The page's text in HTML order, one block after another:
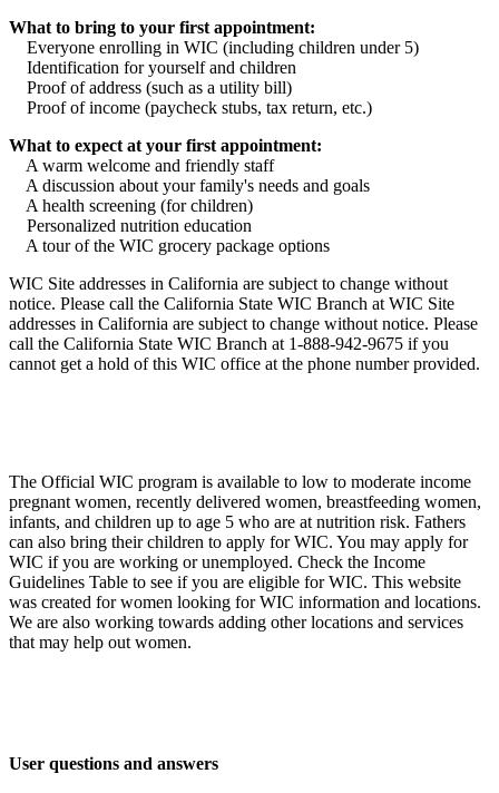
What to bring to your first appointment:
Everyone enrolling in WIC (including children under 5)
Identification for yourself and children
Proof of address (such as a utility bill)
Proof of income (paycheck stubs, tax return, etc.)
What to expect at your first appointment:
A warm welcome and friendly staff
A discussion about your family's needs and goals
A health screening (for children)
Personalized nutrition education
A tour of the WIC grocery package options
WIC Site addresses in California are subject to change without
notice. Please call the California State WIC Branch at WIC Site
addresses in California are subject to change without notice. Please
call the California State WIC Branch at 1-888-942-9675 if you
cannot get a hold of this WIC office at the phone number provided.
The Official WIC program is available to low to moderate income
pregnant women, recently delivered women, breastfeeding women,
infants, and children up to age 5 who are at nutrition risk. Fathers
can also bring their children to apply for WIC. You may apply for
WIC if you are working or unemployed. Check the Income
Guidelines Table to see if you are eligible for WIC. This website
was created for women looking for WIC information and locations.
We are also working towards adding other locations and services
that may help out women.
User questions and answers